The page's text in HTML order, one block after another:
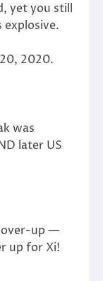
yet you still
explosive.
2020.
was
later US
up —
up for Xi!